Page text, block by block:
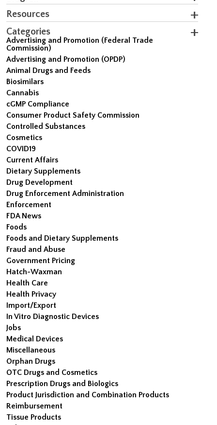
Resources
Categories
Advertising and Promotion (Federal Trade
Commission)
Advertising and Promotion (OPDP)
Animal Drugs and Feeds
Biosimilars
Cannabis
cGMP Compliance
Consumer Product Safety Commission
Controlled Substances
Cosmetics
COVID19
Current Affairs
Dietary Supplements
Drug Development
Drug Enforcement Administration
Enforcement
FDA News
Foods
Foods and Dietary Supplements
Fraud and Abuse
Government Pricing
Hatch-Waxman
Health Care
Health Privacy
Import/Export
In Vitro Diagnostic Devices
Jobs
Medical Devices
Miscellaneous
Orphan Drugs
OTC Drugs and Cosmetics
Prescription Drugs and Biologics
Product Jurisdiction and Combination Products
Reimbursement
Tissue Products